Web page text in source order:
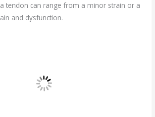
tendon can range from a minor strain or a
and dysfunction.